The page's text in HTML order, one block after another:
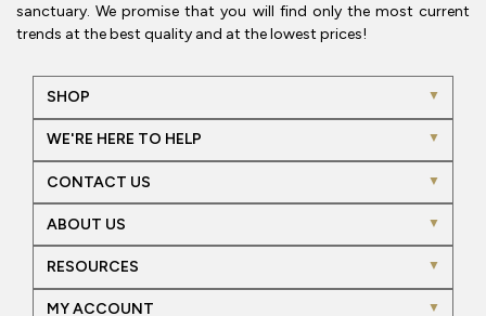
sanctuary. We promise that you will find only the most current
trends at the best quality and at the lowest prices!
SHOP
WE'RE HERE TO HELP
CONTACT US
ABOUT US
RESOURCES
MY ACCOUNT